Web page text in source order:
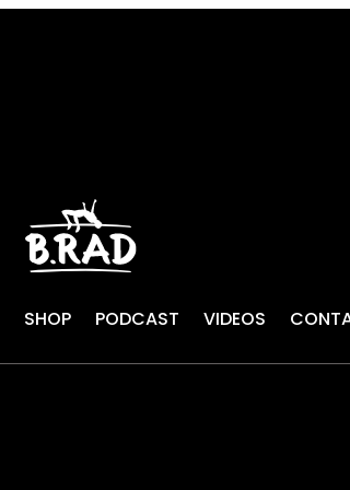
SHOP PODCAST VIDEOS